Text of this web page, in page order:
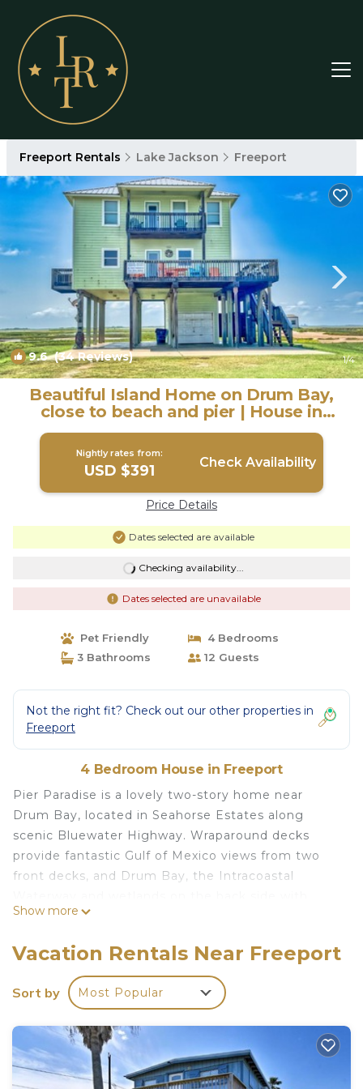
Freeport Rentals Lake Jackson Freeport
9.6(34 Reviews) 1/4
Beautiful Island Home on Drum Bay,
close to beach and pier | House in
Freeport
Nightly rates from:
USD $391 Check Availability
Price Details
Dates selected are available
Checking availability...
Dates selected are unavailable
Pet Friendly
4 Bedrooms
3 Bathrooms
12 Guests
Not the right fit? Check out our other properties in
Freeport
4 Bedroom House in Freeport
Pier Paradise is a lovely two-story home near
Drum Bay, located in Seahorse Estates along
scenic Bluewater Highway. Wraparound decks
provide fantastic Gulf of Mexico views from two
front decks, and Drum Bay, the Intracoastal
more upper and lower decks. The house is two
bathrooms. The main floor has open concept
kitchen, dining and living room with huge
flatscreen TV. Easy access to a long crabbing and
property, and a kayak launch nearby. Open sandy
beaches just a short walk across Bluewater Hwy.
This area tends to be less crowded than the city
Show more
Vacation Rentals Near Freeport
Sort by Most Popular